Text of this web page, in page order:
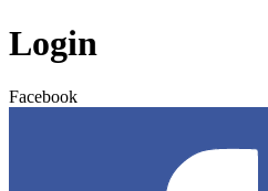
Login
Facebook